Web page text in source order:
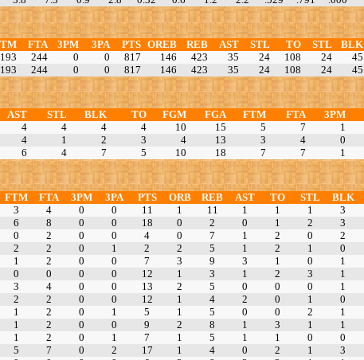
FTA 3PM 3PA PTS OREB REB AST STL TO STL BLK
193 244 0 0 817 146 423 35 24 108 24 45
193 244 0 0 817 146 423 35 24 108 24 45
AST STL BLK TO FGM FGA FTM FTA 3PM
4 4 4 4 10 15 5 7 1
4 1 2 3 4 13 3 4 0
6 4 7 5 10 18 7 7 1
FTM FTA 3PM 3PA PTS ORB REB AST TO STL BLK
3 4 0 0 11 1 11 1 1 1 3
6 8 0 0 18 0 2 0 1 2 3
0 2 0 0 4 0 7 1 2 0 2
2 2 0 1 2 2 5 1 2 1 0
1 2 0 0 7 3 9 3 1 0 1
0 0 0 0 12 1 3 1 2 3 1
3 4 0 0 13 2 5 0 0 0 1
2 2 0 0 12 1 4 2 0 1 0
1 2 0 1 5 1 5 0 0 2 1
1 2 0 0 9 2 8 1 3 1 1
1 2 0 1 7 1 5 1 1 0 0
5 7 0 2 17 1 4 0 2 1 3